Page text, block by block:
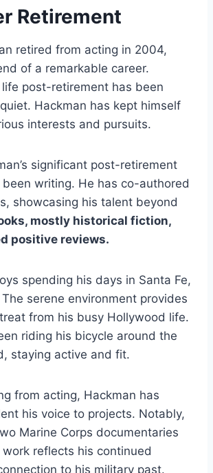
Retirement
retired from acting in 2004,
of a remarkable career.
post-retirement has been
Hackman has kept himself
interests and pursuits.
significant post-retirement
writing. He has co-authored
showcasing his talent beyond
mostly historical fiction,
positive reviews.
spending his days in Santa Fe,
serene environment provides
from his busy Hollywood life.
riding his bicycle around the
staying active and fit.
from acting, Hackman has
his voice to projects. Notably,
Marine Corps documentaries
reflects his continued
to his military past.